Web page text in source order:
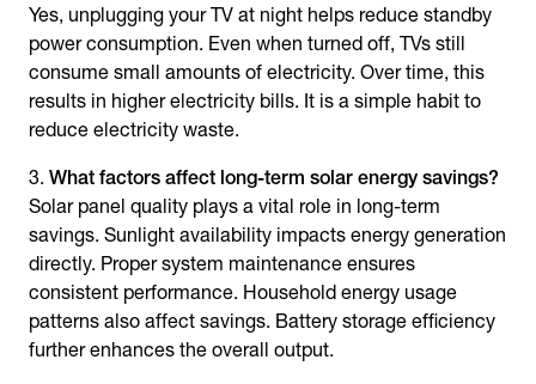
Yes, unplugging your TV at night helps reduce standby
power consumption. Even when turned off, TVs still
consume small amounts of electricity. Over time, this
results in higher electricity bills. It is a simple habit to
reduce electricity waste.
What factors affect long-term solar energy savings?
Solar panel quality plays a vital role in long-term
savings. Sunlight availability impacts energy generation
directly. Proper system maintenance ensures
consistent performance. Household energy usage
patterns also affect savings. Battery storage efficiency
further enhances the overall output.